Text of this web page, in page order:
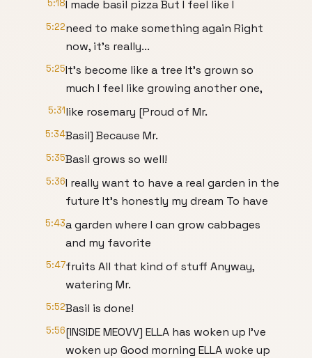
5:18I made basil pizza But I feel like I
5:22need to make something again Right
now, it's really...
5:25It's become like a tree It’s grown so
much I feel like growing another one,
5:31like rosemary [Proud of Mr.
5:34Basil] Because Mr.
5:35Basil grows so well!
5:36I really want to have a real garden in the
future It’s honestly my dream To have
5:43a garden where I can grow cabbages
and my favorite
5:47fruits All that kind of stuff Anyway,
watering Mr.
5:52Basil is done!
5:56[INSIDE MEOVV] ELLA has woken up I've
woken up Good morning ELLA woke up